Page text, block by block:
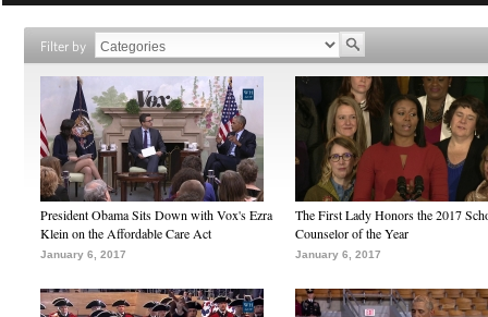
Filter by
President Obama Sits Down with Vox's Ezra
Klein on the Affordable Care Act
January 6, 2017
The First Lady Honors the 2017
Counselor of the Year
January 6, 2017